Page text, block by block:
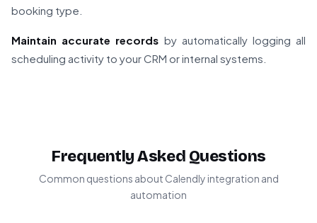
booking type.
Maintain accurate records by automatically logging all
scheduling activity to your CRM or internal systems.
Frequently Asked Questions
Common questions about Calendly integration and
automation